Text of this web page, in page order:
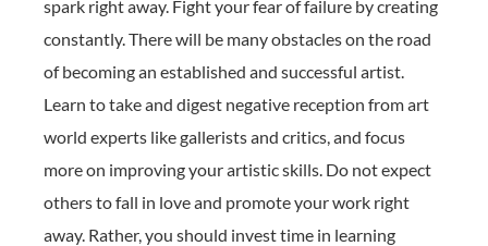
spark right away. Fight your fear of failure by creating
constantly. There will be many obstacles on the road
of becoming an established and successful artist.
Learn to take and digest negative reception from art
world experts like gallerists and critics, and focus
more on improving your artistic skills. Do not expect
others to fall in love and promote your work right
away. Rather, you should invest time in learning